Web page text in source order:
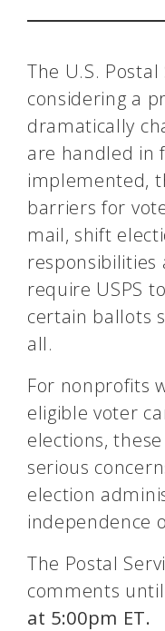
The U.S. Postal
considering a
dramatically
are handled in
implemented,
barriers for
mail, shift
responsibilities
require USPS
certain ballots
all.
For nonprofits
eligible voter
elections,
serious
election
independence
The Postal
comments until
at 5:00pm ET.